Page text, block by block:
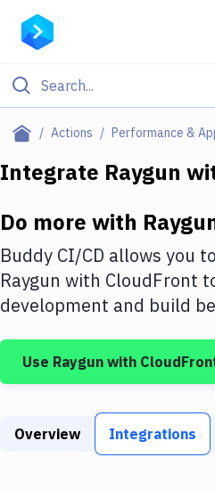
Actions Performance &
Filter By Category
Deploy to IaaS/PaaS
Amazon Web Services
DigitalOcean
Google Cloud Platform
Build Actions
Build Tools & Task Runners
Integrate Raygun
Do more with
Buddy CI/CD allows you
Raygun with CloudFront
development and build
Use Raygun with
Overview Integrations